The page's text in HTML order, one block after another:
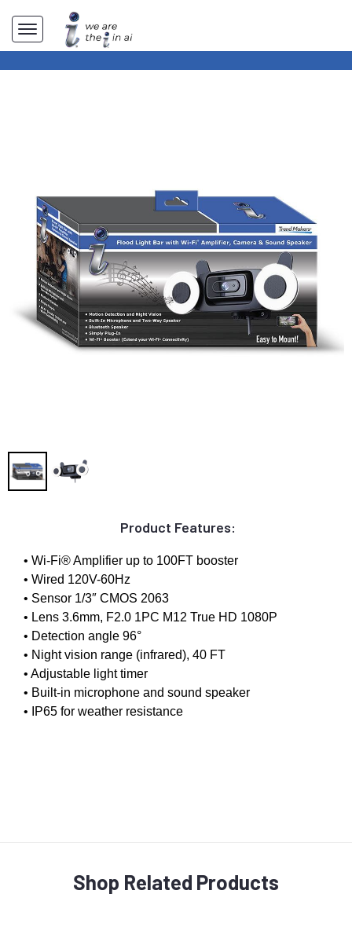
Product Features:
• Wi-Fi® Amplifier up to 100FT booster
• Wired 120V-60Hz
• Sensor 1/3″ CMOS 2063
• Lens 3.6mm, F2.0 1PC M12 True HD 1080P
• Detection angle 96°
• Night vision range (infrared), 40 FT
• Adjustable light timer
• Built-in microphone and sound speaker
• IP65 for weather resistance
Shop Related Products